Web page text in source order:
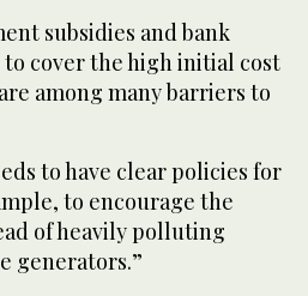
subsidies and bank
cover the high initial cost
among many barriers to
to have clear policies for
to encourage the
of heavily polluting
generators.”